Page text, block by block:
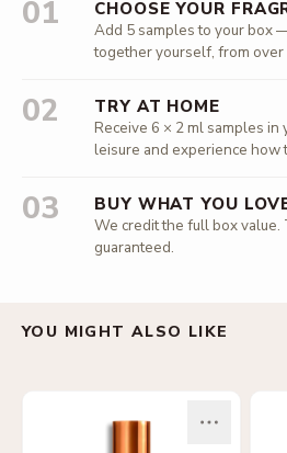
01 CHOOSE YOUR
Add 5 samples to your box
together yourself, from over
02 TRY AT HOME
Receive 6 × 2 ml samples in
leisure and experience how
03 BUY WHAT YOU
We credit the full box
guaranteed.
YOU MIGHT ALSO LIKE